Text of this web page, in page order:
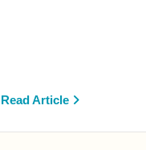
Read Article